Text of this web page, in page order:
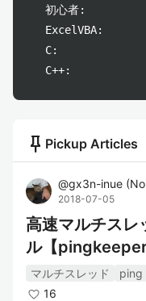
初心者:
ExcelVBA:
C:
C++:
push_pin Pickup Articles
@gx3n-inue (
2018-07-05
高速マルチス
ル【
マルチスレッド ping
16